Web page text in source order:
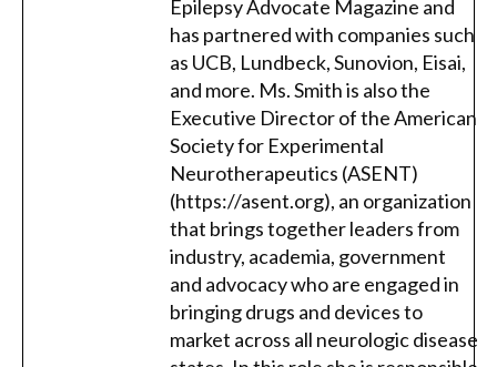
Epilepsy Advocate Magazine and
has partnered with companies such
as UCB, Lundbeck, Sunovion, Eisai,
and more. Ms. Smith is also the
Executive Director of the American
Society for Experimental
Neurotherapeutics (ASENT)
(https://asent.org), an organization
that brings together leaders from
industry, academia, government
and advocacy who are engaged in
bringing drugs and devices to
market across all neurologic disease